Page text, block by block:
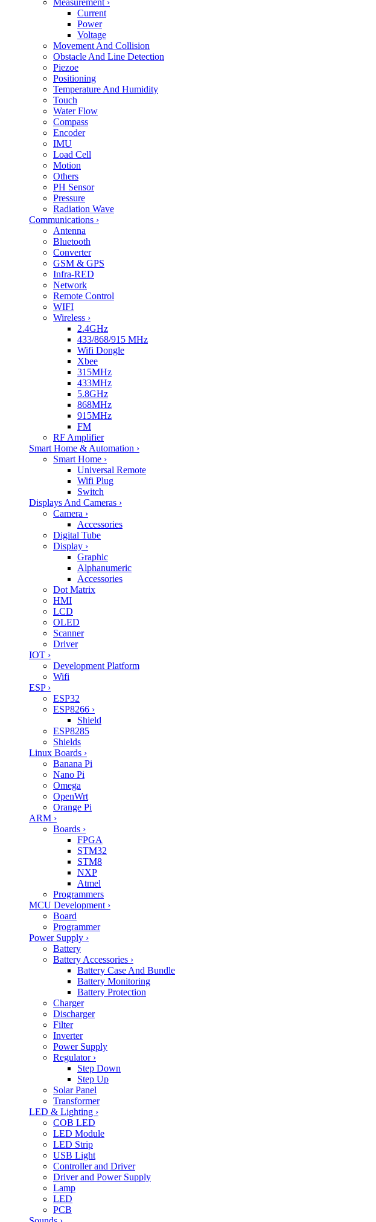
Current
Power
Voltage
Movement And Collision
Obstacle And Line Detection
Piezoe
Positioning
Temperature And Humidity
Touch
Water Flow
Compass
Encoder
IMU
Load Cell
Motion
Others
PH Sensor
Pressure
Radiation Wave
Communications ›
Antenna
Bluetooth
Converter
GSM & GPS
Infra-RED
Network
Remote Control
WIFI
Wireless ›
2.4GHz
433/868/915 MHz
Wifi Dongle
Xbee
315MHz
433MHz
5.8GHz
868MHz
915MHz
FM
RF Amplifier
Smart Home & Automation ›
Smart Home ›
Universal Remote
Wifi Plug
Switch
Displays And Cameras ›
Camera ›
Accessories
Digital Tube
Display ›
Graphic
Alphanumeric
Accessories
Dot Matrix
HMI
LCD
OLED
Scanner
Driver
IOT ›
Development Platform
Wifi
ESP ›
ESP32
ESP8266 ›
Shield
ESP8285
Shields
Linux Boards ›
Banana Pi
Nano Pi
Omega
OpenWrt
Orange Pi
ARM ›
Boards ›
FPGA
STM32
STM8
NXP
Atmel
Programmers
MCU Development ›
Board
Programmer
Power Supply ›
Battery
Battery Accessories ›
Battery Case And Bundle
Battery Monitoring
Battery Protection
Charger
Discharger
Filter
Inverter
Power Supply
Regulator ›
Step Down
Step Up
Solar Panel
Transformer
LED & Lighting ›
COB LED
LED Module
LED Strip
USB Light
Controller and Driver
Driver and Power Supply
Lamp
LED
PCB